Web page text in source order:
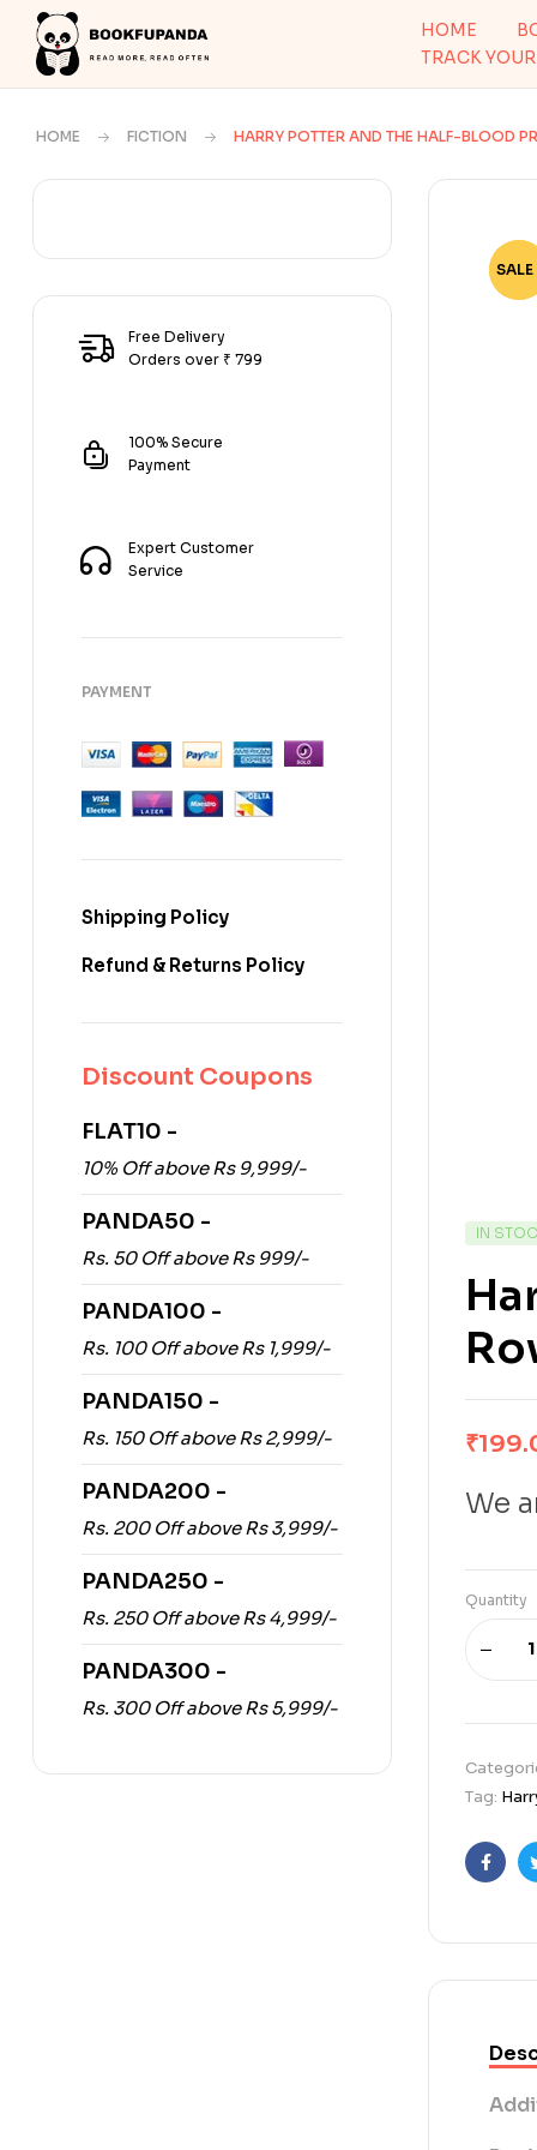
HOME
TRACK
HOME FICTION HARRY POTTER AND THE HALF-BLOOD
-
SALE
IN
₹
We
Quantity
Tag:
Free Delivery
Orders over ₹ 799
100% Secure
Payment
Expert Customer
Service
PAYMENT
Shipping Policy
Refund & Returns Policy
Discount Coupons
FLAT10 -
10% Off above Rs 9,999/-
PANDA50 -
Rs. 50 Off above Rs 999/-
PANDA100 -
Rs. 100 Off above Rs 1,999/-
PANDA150 -
Rs. 150 Off above Rs 2,999/-
PANDA200 -
Rs. 200 Off above Rs 3,999/-
PANDA250 -
Rs. 250 Off above Rs 4,999/-
PANDA300 -
Rs. 300 Off above Rs 5,999/-